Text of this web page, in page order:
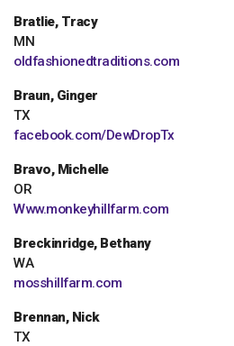
Bratlie, Tracy
MN
oldfashionedtraditions.com
Braun, Ginger
TX
facebook.com/DewDropTx
Bravo, Michelle
OR
Www.monkeyhillfarm.com
Breckinridge, Bethany
WA
mosshillfarm.com
Brennan, Nick
TX